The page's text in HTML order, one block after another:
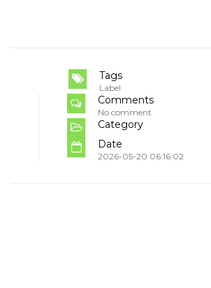
Tags
Label
Comments
No comment
Category
Date
2026-05-20 06:16:02